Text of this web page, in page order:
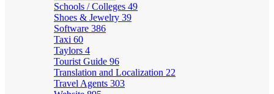
Schools / Colleges 49
Shoes & Jewelry 39
Software 386
Taxi 60
Taylors 4
Tourist Guide 96
Translation and Localization 22
Travel Agents 303